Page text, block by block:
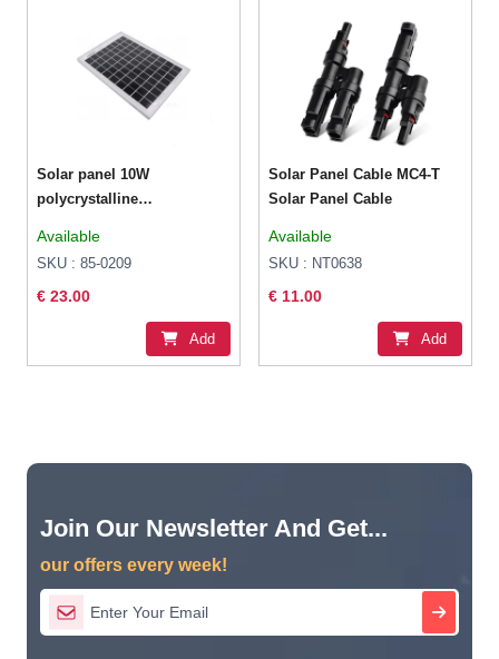
Solar panel 10W
polycrystalline
Available
SKU : 85-0209
€ 23.00
Add
Solar Panel Cable MC4-T
Solar Panel Cable
Available
SKU : NT0638
€ 11.00
Add
Join Our Newsletter And Get...
our offers every week!